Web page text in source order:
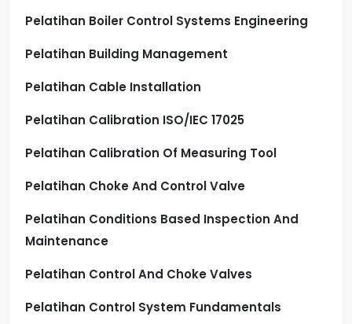
Pelatihan Boiler Control Systems Engineering
Pelatihan Building Management
Pelatihan Cable Installation
Pelatihan Calibration ISO/IEC 17025
Pelatihan Calibration Of Measuring Tool
Pelatihan Choke And Control Valve
Pelatihan Conditions Based Inspection And
Maintenance
Pelatihan Control And Choke Valves
Pelatihan Control System Fundamentals